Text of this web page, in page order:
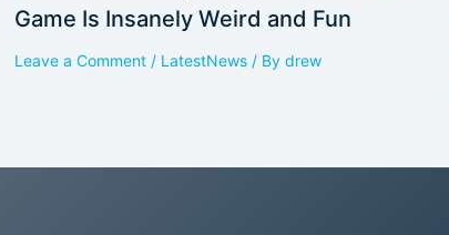
Game Is Insanely Weird and Fun
Leave a Comment / LatestNews / By drew